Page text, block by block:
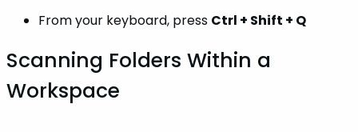
From your keyboard, press Ctrl + Shift + Q
Scanning Folders Within a
Workspace